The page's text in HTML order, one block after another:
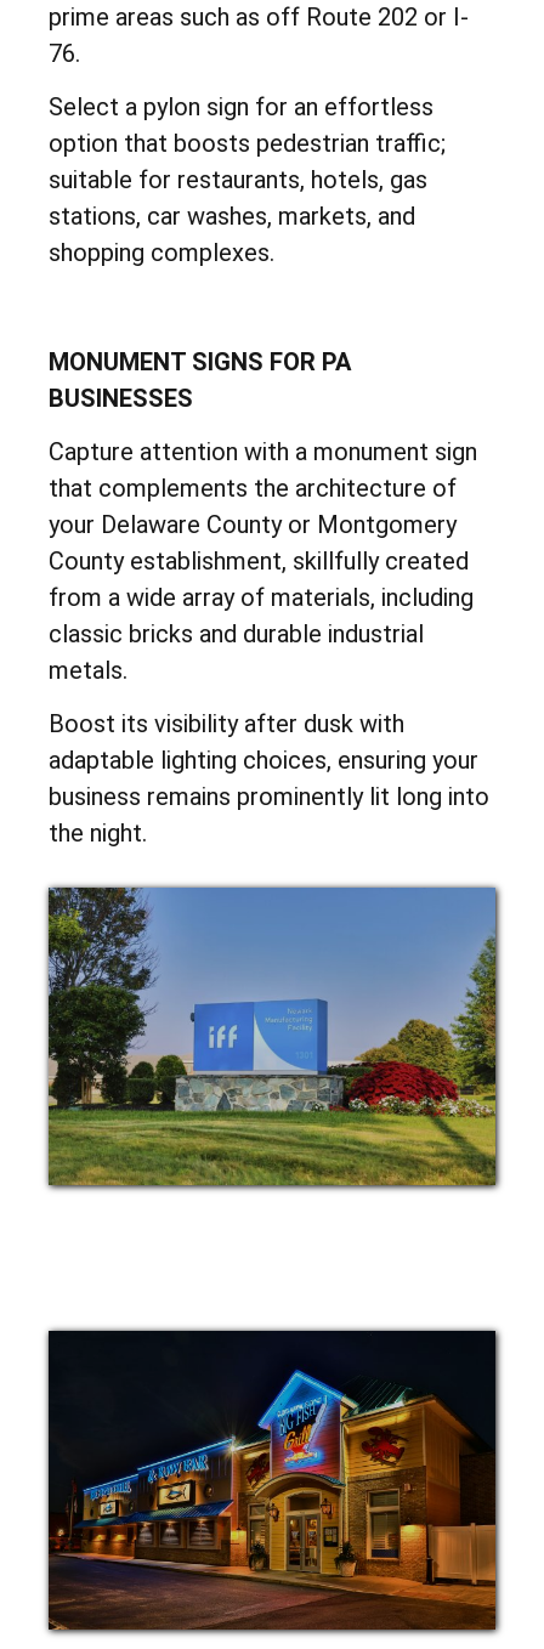
prime areas such as off Route 202 or I-
76.
Select a pylon sign for an effortless
option that boosts pedestrian traffic;
suitable for restaurants, hotels, gas
stations, car washes, markets, and
shopping complexes.
MONUMENT SIGNS FOR PA
BUSINESSES
Capture attention with a monument sign
that complements the architecture of
your Delaware County or Montgomery
County establishment, skillfully created
from a wide array of materials, including
classic bricks and durable industrial
metals.
Boost its visibility after dusk with
adaptable lighting choices, ensuring your
business remains prominently lit long into
the night.
MONUMENT
BUILDING